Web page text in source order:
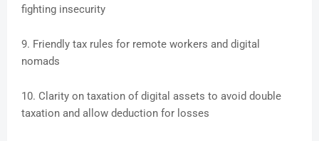
fighting insecurity
9. Friendly tax rules for remote workers and digital
nomads
10. Clarity on taxation of digital assets to avoid double
taxation and allow deduction for losses